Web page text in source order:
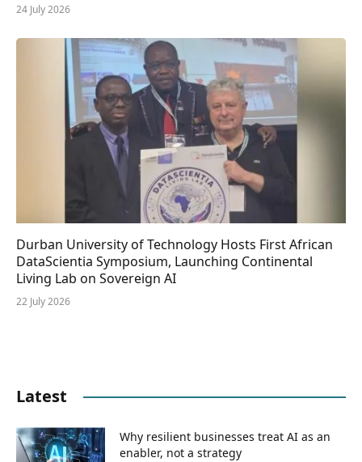
24 July 2026
Durban University of Technology Hosts First African
DataScientia Symposium, Launching Continental
Living Lab on Sovereign AI
22 July 2026
Latest
Why resilient businesses treat AI as an
enabler, not a strategy